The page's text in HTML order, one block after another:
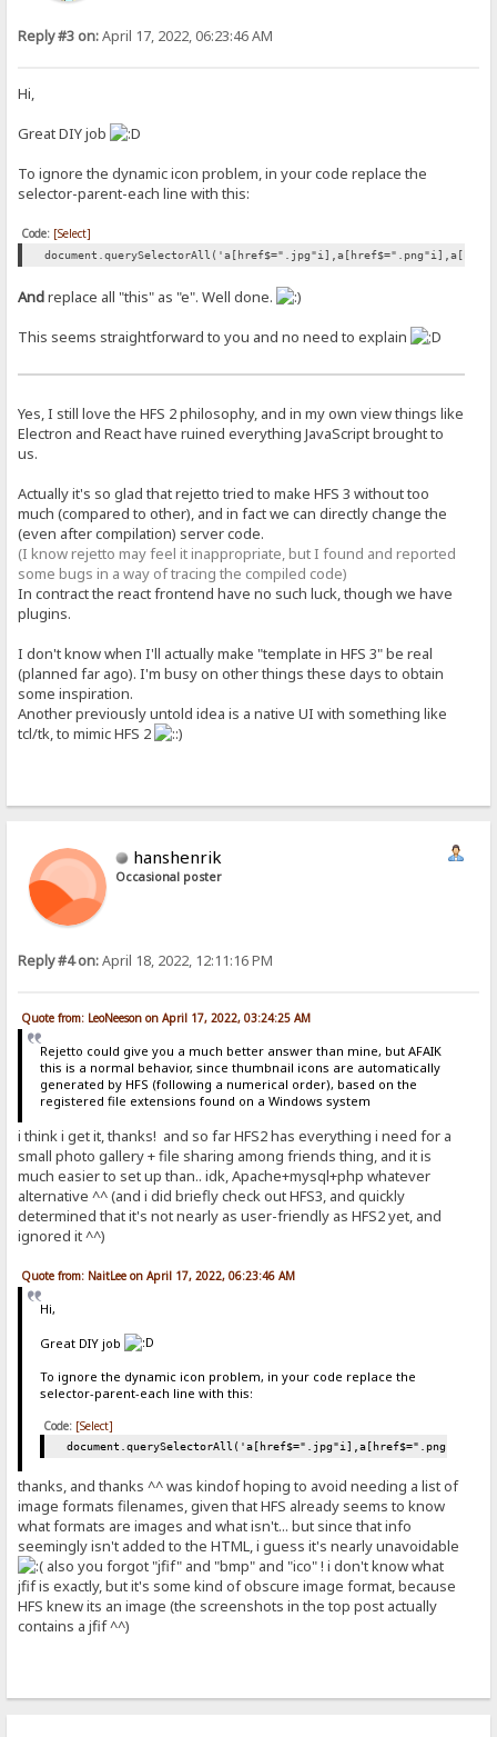
Reply #3 on:April 17, 2022, 06:23:46 AM
Hi,
Great DIY job
To ignore the dynamic icon problem, in your code replace the
selector-parent-each line with this:
Code: [Select]
Andreplace all "this" as "e". Well done.
This seems straightforward to you and no need to explain
Yes, I still love the HFS 2 philosophy, and in my own view things like
Electron and React have ruined everything JavaScript brought to
us.
Actually it's so glad that rejetto tried to make HFS 3 without too
much (compared to other), and in fact we can directly change the
(even after compilation) server code.
(I know rejetto may feel it inappropriate, but I found and reported
some bugs in a way of tracing the compiled code)
In contract the react frontend have no such luck, though we have
plugins.
I don't know when I'll actually make "template in HFS 3" be real
(planned far ago). I'm busy on other things these days to obtain
some inspiration.
Another previously untold idea is a native UI with something like
tcl/tk, to mimic HFS 2
hanshenrik
Occasional poster
Reply #4 on:April 18, 2022, 12:11:16 PM
Quote from: LeoNeeson on April 17, 2022, 03:24:25 AM
Rejetto could give you a much better answer than mine, but AFAIK
this is a normal behavior, since thumbnail icons are automatically
generated by HFS (following a numerical order), based on the
registered file extensions found on a Windows system
i think i get it, thanks! and so far HFS2 has everything i need for a
small photo gallery + file sharing among friends thing, and it is
much easier to set up than.. idk, Apache+mysql+php whatever
alternative ^^ (and i did briefly check out HFS3, and quickly
determined that it's not nearly as user-friendly as HFS2 yet, and
ignored it ^^)
Quote from: NaitLee on April 17, 2022, 06:23:46 AM
Hi,
Great DIY job
To ignore the dynamic icon problem, in your code replace the
selector-parent-each line with this:
Code: [Select]
thanks, and thanks ^^ was kindof hoping to avoid needing a list of
image formats filenames, given that HFS already seems to know
what formats are images and what isn't... but since that info
seemingly isn't added to the HTML, i guess it's nearly unavoidable
also you forgot "jfif" and "bmp" and "ico" ! i don't know what
jfif is exactly, but it's some kind of obscure image format, because
HFS knew its an image (the screenshots in the top post actually
contains a jfif ^^)